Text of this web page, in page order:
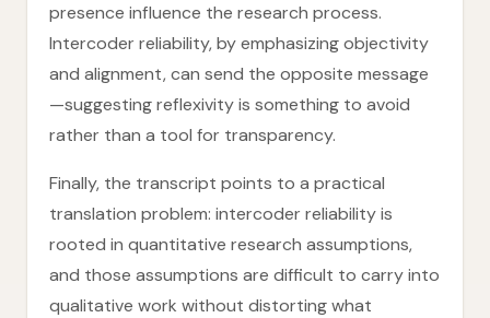
presence influence the research process.
Intercoder reliability, by emphasizing objectivity
and alignment, can send the opposite message
—suggesting reflexivity is something to avoid
rather than a tool for transparency.
Finally, the transcript points to a practical
translation problem: intercoder reliability is
rooted in quantitative research assumptions,
and those assumptions are difficult to carry into
qualitative work without distorting what